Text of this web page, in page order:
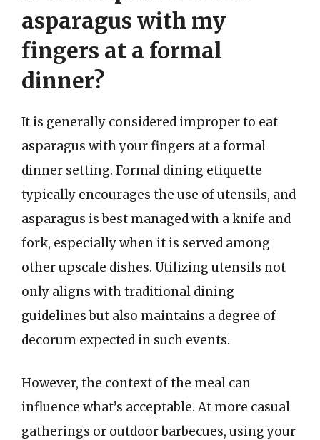
asparagus with my
fingers at a formal
dinner?
It is generally considered improper to eat
asparagus with your fingers at a formal
dinner setting. Formal dining etiquette
typically encourages the use of utensils, and
asparagus is best managed with a knife and
fork, especially when it is served among
other upscale dishes. Utilizing utensils not
only aligns with traditional dining
guidelines but also maintains a degree of
decorum expected in such events.
However, the context of the meal can
influence what’s acceptable. At more casual
gatherings or outdoor barbecues, using your